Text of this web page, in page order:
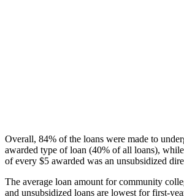
Overall, 84% of the loans were made to
awarded type of loan (40% of all loans),
of every $5 awarded was an unsubsidized
The average loan amount for community
and unsubsidized loans are lowest for first-